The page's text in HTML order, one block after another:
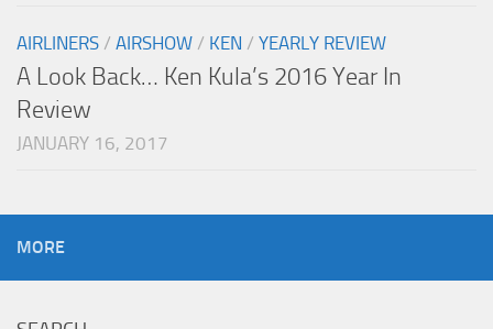
AIRLINERS / AIRSHOW / KEN / YEARLY REVIEW
A Look Back… Ken Kula’s 2016 Year In
Review
JANUARY 16, 2017
MORE